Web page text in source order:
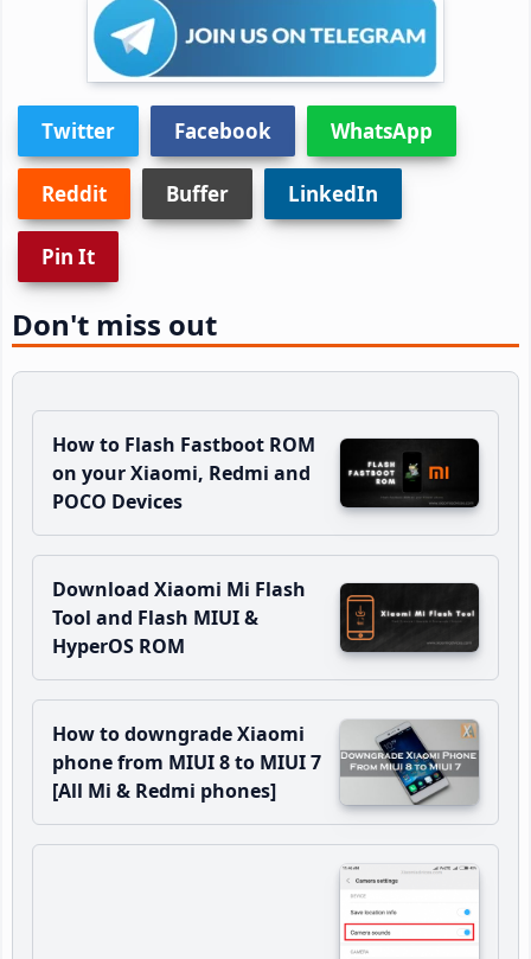
Twitter Facebook WhatsApp
Reddit Buffer LinkedIn
Pin It
Don't miss out
How to Flash Fastboot ROM
on your Xiaomi, Redmi and
POCO Devices
Download Xiaomi Mi Flash
Tool and Flash MIUI &
HyperOS ROM
How to downgrade Xiaomi
phone from MIUI 8 to MIUI 7
[All Mi & Redmi phones]